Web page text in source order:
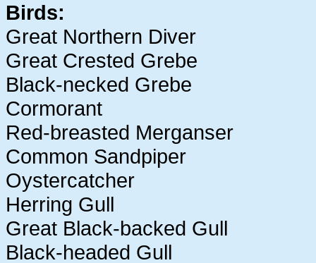
Birds:
Great Northern Diver
Great Crested Grebe
Black-necked Grebe
Cormorant
Red-breasted Merganser
Common Sandpiper
Oystercatcher
Herring Gull
Great Black-backed Gull
Black-headed Gull